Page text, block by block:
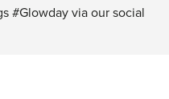
#Glowday via our social